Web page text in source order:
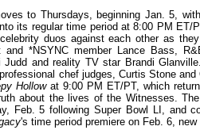
to Thursdays, beginning Jan. 5,
its regular time period at 8:00 PM ET/
duos against each other as
and *NSYNC member Lance Bass,
Judd and reality TV star Brandi
chef judges, Curtis Stone
Hollowat 9:00 PM ET/PT, which
about the lives of the Witnesses.
Feb. 5 following Super Bowl LI, and
's time period premiere on Feb. 6,